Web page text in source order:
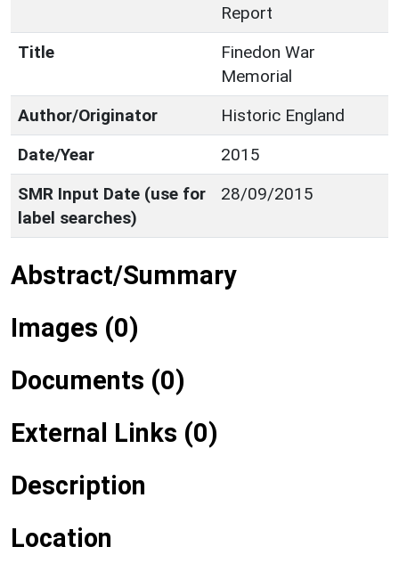
Report
Title
Finedon War
Memorial
Author/Originator
Historic England
Date/Year
2015
SMR Input Date (use for
label searches)
28/09/2015
Abstract/Summary
Images (0)
Documents (0)
External Links (0)
Description
Location